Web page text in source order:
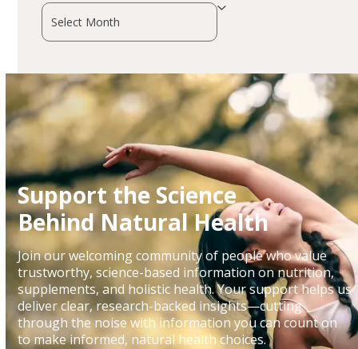
Archives
Support the Science
Behind Natural Health
Join our welcoming community of people who value
trustworthy, science-based information on nutrition,
supplements, and holistic health. Your support helps us
deliver clear, research-backed insights—cutting
through the noise with information you can count on
to make informed, natural health choices.